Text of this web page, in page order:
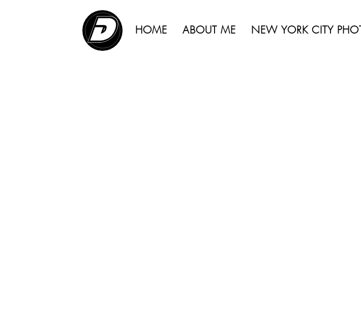
HOME ABOUT ME NEW YORK CITY